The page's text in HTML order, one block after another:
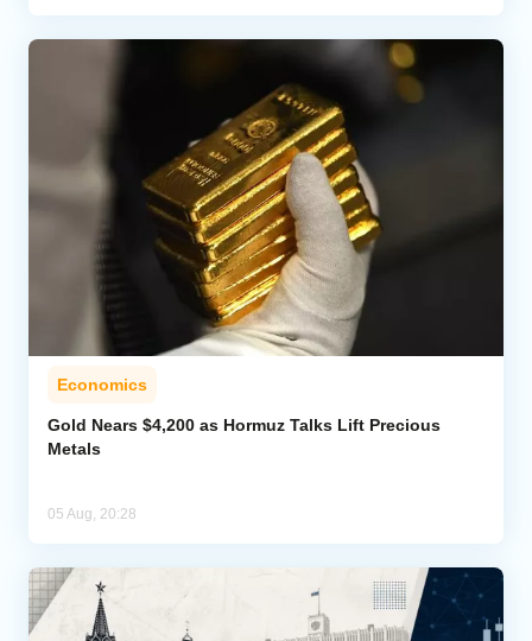
Economics
Gold Nears $4,200 as Hormuz Talks Lift Precious
Metals
05 Aug, 20:28